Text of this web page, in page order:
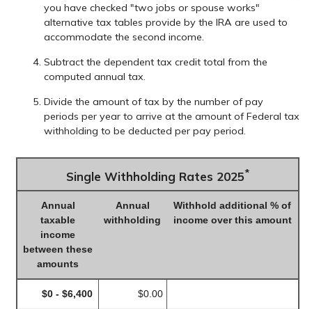
you have checked "two jobs or spouse works"
alternative tax tables provide by the IRA are used to
accommodate the second income.
Subtract the dependent tax credit total from the
computed annual tax.
Divide the amount of tax by the number of pay
periods per year to arrive at the amount of Federal tax
withholding to be deducted per pay period.
Single Withholding Rates 2025*
Annual
taxable
income
between these
amounts
Annual
withholding
Withhold additional % of
income over this amount
$0 - $6,400 $0.00